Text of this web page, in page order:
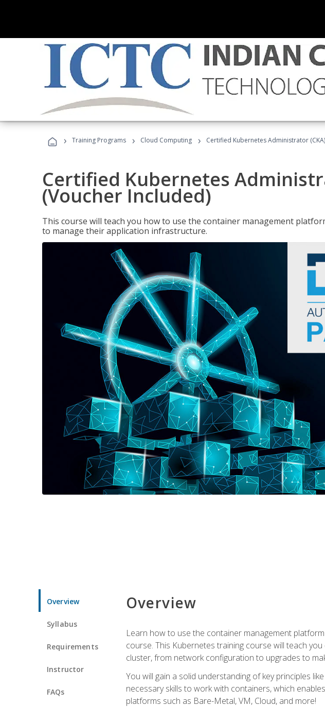
› Training Programs › Cloud Computing › Certified Kubernetes Administrator
Certified Kubernetes
(Voucher Included)
This course will teach you how to use the container management
to manage their application infrastructure.
Overview
Syllabus
Requirements
Instructor
FAQs
Overview
Learn how to use the container management
course. This Kubernetes training course will teach
cluster, from network configuration to upgrades to
You will gain a solid understanding of key principles
necessary skills to work with containers, which
platforms such as Bare-Metal, VM, Cloud, and more!